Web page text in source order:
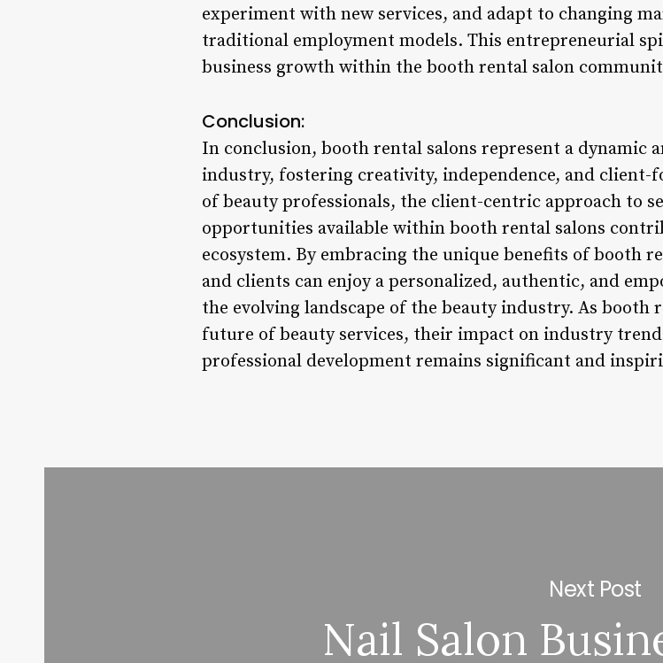
experiment with new services, and adapt to changing
traditional employment models. This entrepreneurial
business growth within the booth rental salon
Conclusion:
In conclusion, booth rental salons represent a dynamic
industry, fostering creativity, independence, and client-
of beauty professionals, the client-centric approach to
opportunities available within booth rental salons
ecosystem. By embracing the unique benefits of booth
and clients can enjoy a personalized, authentic, and
the evolving landscape of the beauty industry. As booth
future of beauty services, their impact on industry
professional development remains significant and
Next Post
Nail Salon